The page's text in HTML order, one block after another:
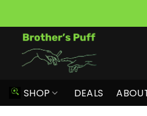
content
SHOP DEALS